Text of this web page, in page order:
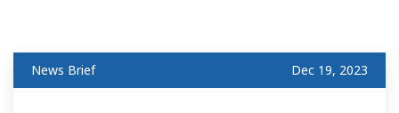
News Brief Dec 19, 2023